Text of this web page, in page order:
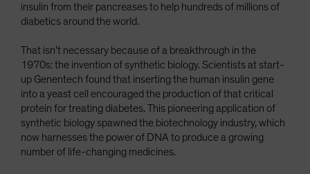
insulin from their pancreases to help hundreds of millions of
diabetics around the world.
That isn’t necessary because of a breakthrough in the
1970s: the invention of synthetic biology. Scientists at start-
up Genentech found that inserting the human insulin gene
into a yeast cell encouraged the production of that critical
protein for treating diabetes. This pioneering application of
synthetic biology spawned the biotechnology industry, which
now harnesses the power of DNA to produce a growing
number of life-changing medicines.